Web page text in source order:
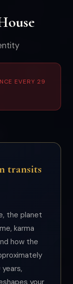
EVERY 29
transits
the planet
karma
how the
your